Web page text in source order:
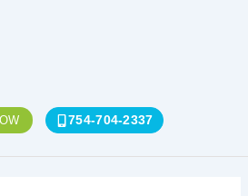
754-704-2337